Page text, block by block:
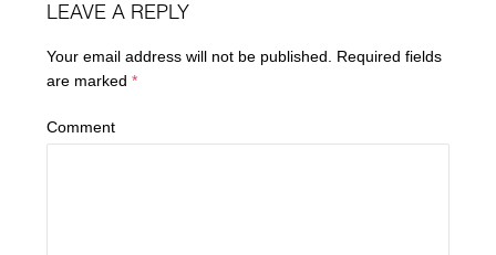
LEAVE A REPLY
Your email address will not be published. Required fields
are marked*
Comment